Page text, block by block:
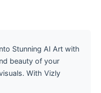
Stunning AI Art with
beauty of your
With Vizly